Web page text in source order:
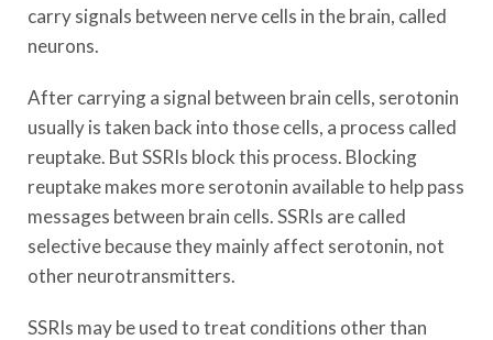
carry signals between nerve cells in the brain, called
neurons.
After carrying a signal between brain cells, serotonin
usually is taken back into those cells, a process called
reuptake. But SSRIs block this process. Blocking
reuptake makes more serotonin available to help pass
messages between brain cells. SSRIs are called
selective because they mainly affect serotonin, not
other neurotransmitters.
SSRIs may be used to treat conditions other than